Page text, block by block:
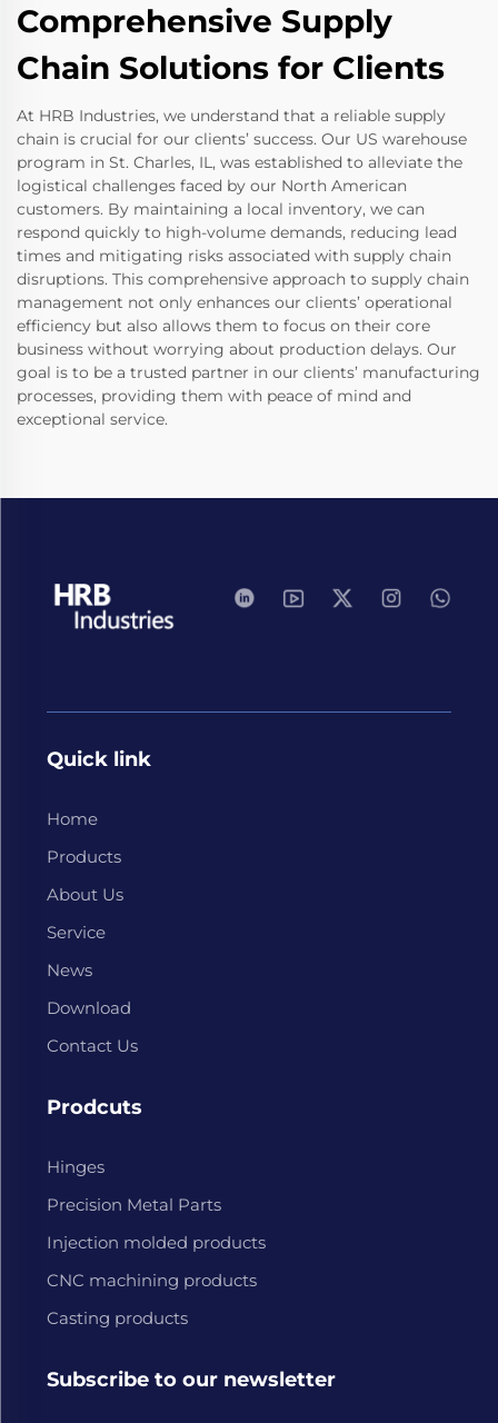
Comprehensive Supply
Chain Solutions for Clients
At HRB Industries, we understand that a reliable supply
chain is crucial for our clients’ success. Our US warehouse
program in St. Charles, IL, was established to alleviate the
logistical challenges faced by our North American
customers. By maintaining a local inventory, we can
respond quickly to high-volume demands, reducing lead
times and mitigating risks associated with supply chain
disruptions. This comprehensive approach to supply chain
management not only enhances our clients’ operational
efficiency but also allows them to focus on their core
business without worrying about production delays. Our
goal is to be a trusted partner in our clients’ manufacturing
processes, providing them with peace of mind and
exceptional service.
Quick link
Home
Products
About Us
Service
News
Download
Contact Us
Prodcuts
Hinges
Precision Metal Parts
Injection molded products
CNC machining products
Casting products
Subscribe to our newsletter